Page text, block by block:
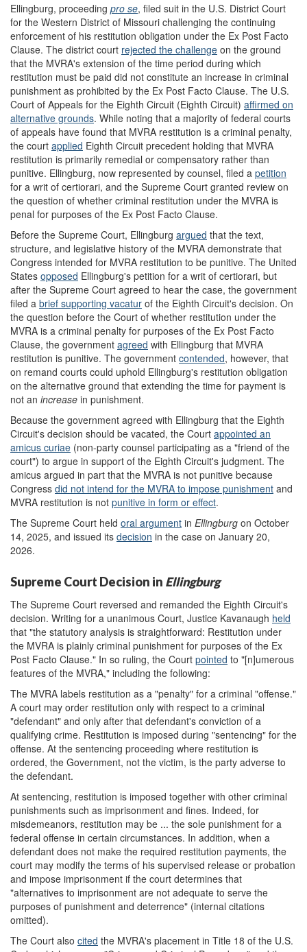
Ellingburg, proceeding pro se, filed suit in the U.S. District Court
for the Western District of Missouri challenging the continuing
enforcement of his restitution obligation under the Ex Post Facto
Clause. The district court rejected the challenge on the ground
that the MVRA's extension of the time period during which
restitution must be paid did not constitute an increase in criminal
punishment as prohibited by the Ex Post Facto Clause. The U.S.
Court of Appeals for the Eighth Circuit (Eighth Circuit) affirmed on
alternative grounds. While noting that a majority of federal courts
of appeals have found that MVRA restitution is a criminal penalty,
the court applied Eighth Circuit precedent holding that MVRA
restitution is primarily remedial or compensatory rather than
punitive. Ellingburg, now represented by counsel, filed a petition
for a writ of certiorari, and the Supreme Court granted review on
the question of whether criminal restitution under the MVRA is
penal for purposes of the Ex Post Facto Clause.
Before the Supreme Court, Ellingburg argued that the text,
structure, and legislative history of the MVRA demonstrate that
Congress intended for MVRA restitution to be punitive. The United
States opposed Ellingburg's petition for a writ of certiorari, but
after the Supreme Court agreed to hear the case, the government
filed a brief supporting vacatur of the Eighth Circuit's decision. On
the question before the Court of whether restitution under the
MVRA is a criminal penalty for purposes of the Ex Post Facto
Clause, the government agreed with Ellingburg that MVRA
restitution is punitive. The government contended, however, that
on remand courts could uphold Ellingburg's restitution obligation
on the alternative ground that extending the time for payment is
not an increase in punishment.
Because the government agreed with Ellingburg that the Eighth
Circuit's decision should be vacated, the Court appointed an
amicus curiae (non-party counsel participating as a "friend of the
court") to argue in support of the Eighth Circuit's judgment. The
amicus argued in part that the MVRA is not punitive because
Congress did not intend for the MVRA to impose punishment and
MVRA restitution is not punitive in form or effect.
The Supreme Court held oral argument in Ellingburg on October
14, 2025, and issued its decision in the case on January 20,
2026.
Supreme Court Decision in Ellingburg
The Supreme Court reversed and remanded the Eighth Circuit's
decision. Writing for a unanimous Court, Justice Kavanaugh held
that "the statutory analysis is straightforward: Restitution under
the MVRA is plainly criminal punishment for purposes of the Ex
Post Facto Clause." In so ruling, the Court pointed to "[n]umerous
features of the MVRA," including the following:
The MVRA labels restitution as a "penalty" for a criminal "offense."
A court may order restitution only with respect to a criminal
"defendant" and only after that defendant's conviction of a
qualifying crime. Restitution is imposed during "sentencing" for the
offense. At the sentencing proceeding where restitution is
ordered, the Government, not the victim, is the party adverse to
the defendant.
At sentencing, restitution is imposed together with other criminal
punishments such as imprisonment and fines. Indeed, for
misdemeanors, restitution may be ... the sole punishment for a
federal offense in certain circumstances. In addition, when a
defendant does not make the required restitution payments, the
court may modify the terms of his supervised release or probation
and impose imprisonment if the court determines that
"alternatives to imprisonment are not adequate to serve the
purposes of punishment and deterrence" (internal citations
omitted).
The Court also cited the MVRA's placement in Title 18 of the U.S.